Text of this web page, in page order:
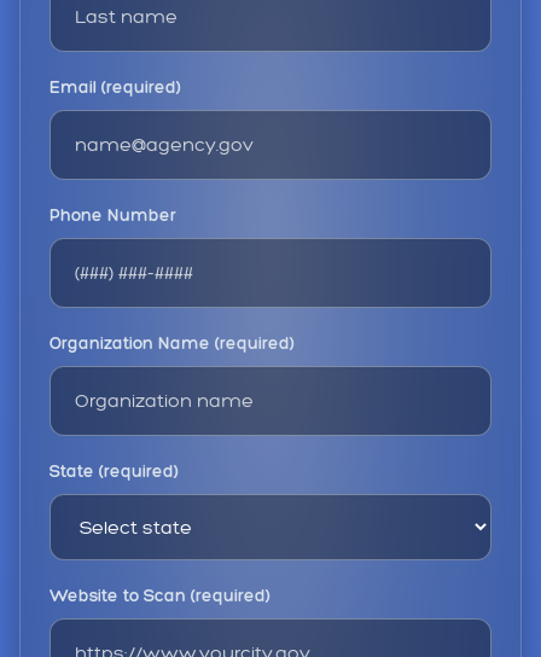
Email (required)
Phone Number
Organization Name (required)
State (required)
Website to Scan (required)